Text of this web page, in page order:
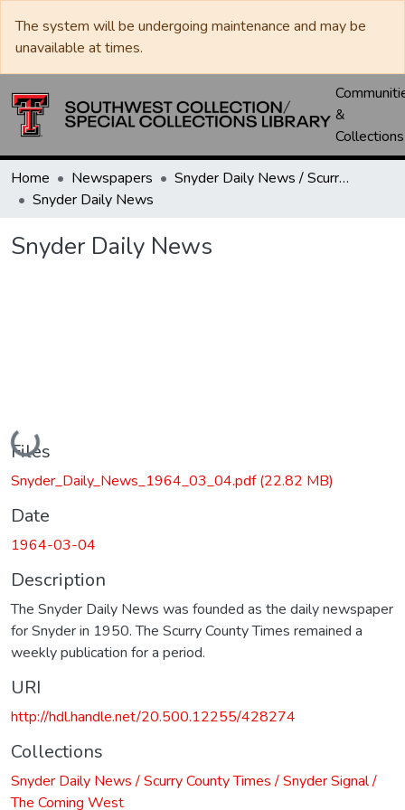
The system will be undergoing maintenance and may be
unavailable at times.
&
Collections
Home Newspapers
Snyder Daily News / Scurry County Times / Snyder Signal / The Coming West
Snyder Daily News
Snyder Daily News
Loading...
Files
Snyder_Daily_News_1964_03_04.pdf(22.82 MB)
Date
1964-03-04
Description
The Snyder Daily News was founded as the daily newspaper
for Snyder in 1950. The Scurry County Times remained a
weekly publication for a period.
URI
http://hdl.handle.net/20.500.12255/428274
Collections
Snyder Daily News / Scurry County Times / Snyder Signal /
The Coming West